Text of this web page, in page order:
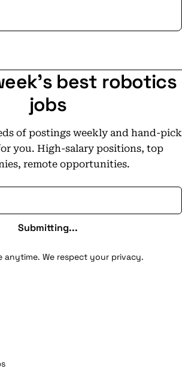
best robotics
jobs
of postings weekly and hand-pick
you. High-salary positions, top
remote opportunities.
Submitting...
anytime. We respect your privacy.